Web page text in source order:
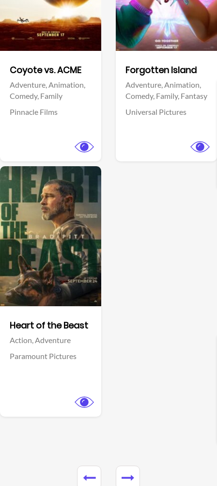
Coyote vs. ACME
Adventure,Animation,
Comedy, Family
Pinnacle Films
Forgotten Island
Adventure,Animation,
Comedy, Family, Fantasy
Universal Pictures
Heart of the Beast
Action,Adventure
Paramount Pictures
View Trailer